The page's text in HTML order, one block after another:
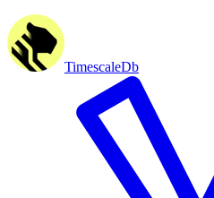
TimescaleDb